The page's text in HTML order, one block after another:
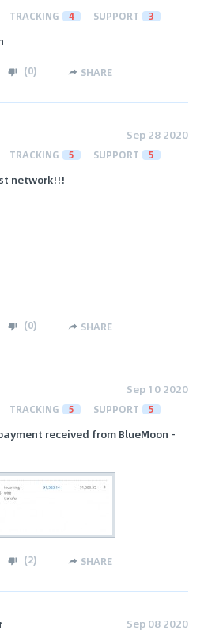
TRACKING 4 SUPPORT 3
(0) SHARE
Sep 28 2020
TRACKING 5 SUPPORT 5
network!!!
(0) SHARE
Sep 10 2020
TRACKING 5 SUPPORT 5
received from BlueMoon -
(2) SHARE
Sep 08 2020